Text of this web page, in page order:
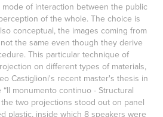
of interaction between the public
of the whole. The choice is
conceptual, the images coming from
the same even though they derive
This particular technique of
on different types of materials,
Castiglioni's recent master's thesis in
monumento continuo - Structural
two projections stood out on panel
plastic, inside which 8 speakers were